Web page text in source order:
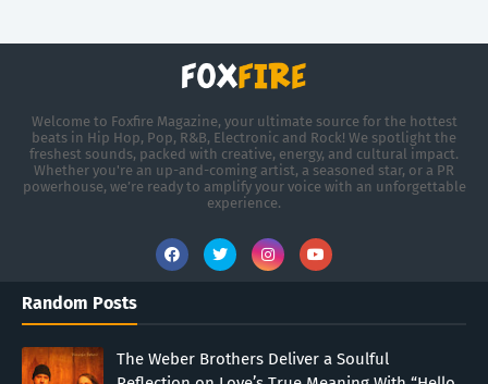
Welcome to Foxfire Magazine, your ultimate source for the hottest
beats in Hip Hop, Pop, R&B, Electronic and Rock! We spotlight the
freshest sounds, packed with creative, energy, and cultural impact.
Whether you're an up-and-coming artist, a seasoned star, or a PR
powerhouse, we’re ready to amplify your voice with an unforgettable
experience.
Random Posts
The Weber Brothers Deliver a Soulful